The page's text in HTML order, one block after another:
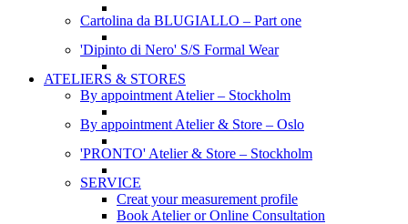
Cartolina da BLUGIALLO – Part one
'Dipinto di Nero' S/S Formal Wear
ATELIERS & STORES
By appointment Atelier – Stockholm
By appointment Atelier & Store – Oslo
'PRONTO' Atelier & Store – Stockholm
SERVICE
Creat your measurement profile
Book Atelier or Online Consultation